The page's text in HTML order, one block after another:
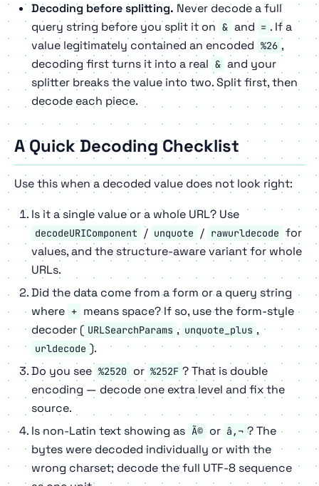
Decoding before splitting. Never decode a full
query string before you split it on & and = . If a
value legitimately contained an encoded %26 ,
decoding first turns it into a real & and your
splitter breaks the value into two. Split first, then
decode each piece.
A Quick Decoding Checklist
Use this when a decoded value does not look right:
Is it a single value or a whole URL? Use
decodeURIComponent / unquote / rawurldecode for
values, and the structure-aware variant for whole
URLs.
Did the data come from a form or a query string
where + means space? If so, use the form-style
decoder ( URLSearchParams , unquote_plus ,
urldecode ).
Do you see %2520 or %252F ? That is double
encoding — decode one extra level and fix the
source.
Is non-Latin text showing as Ã© or â‚¬ ? The
bytes were decoded individually or with the
wrong charset; decode the full UTF-8 sequence